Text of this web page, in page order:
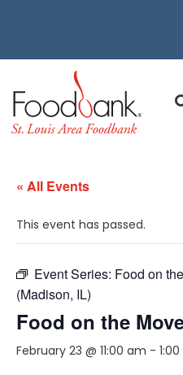
« All Events
This event has passed.
Event Series: Food on
(Madison, IL)
Food on the
February 23 @ 11:00 am -